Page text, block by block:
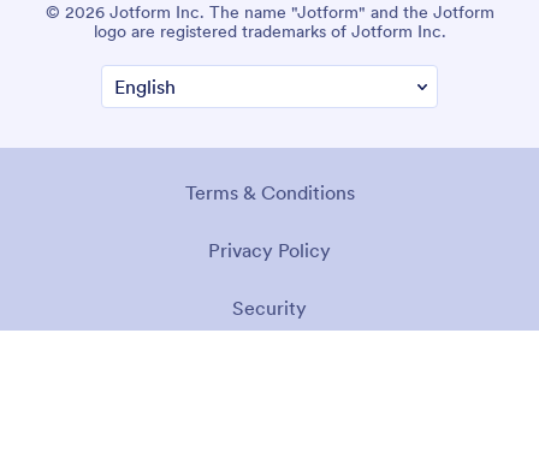
© 2026 Jotform Inc. The name "Jotform" and the Jotform
logo are registered trademarks of Jotform Inc.
Terms & Conditions
Privacy Policy
Security